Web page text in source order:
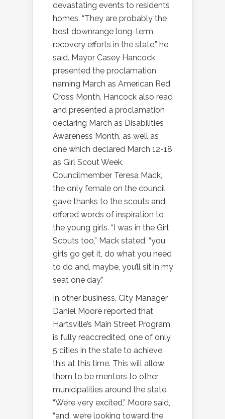
devastating events to residents’
homes. “They are probably the
best downrange long-term
recovery efforts in the state,” he
said. Mayor Casey Hancock
presented the proclamation
naming March as American Red
Cross Month. Hancock also read
and presented a proclamation
declaring March as Disabilities
Awareness Month, as well as
one which declared March 12-18
as Girl Scout Week.
Councilmember Teresa Mack,
the only female on the council,
gave thanks to the scouts and
offered words of inspiration to
the young girls. “I was in the Girl
Scouts too,” Mack stated, “you
girls go get it, do what you need
to do and, maybe, you’ll sit in my
seat one day.”
In other business, City Manager
Daniel Moore reported that
Hartsville’s Main Street Program
is fully reaccredited, one of only
5 cities in the state to achieve
this at this time. This will allow
them to be mentors to other
municipalities around the state.
“We’re very excited,” Moore said,
“and, we’re looking toward the